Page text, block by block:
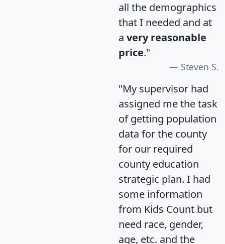
all the demographics
that I needed and at
a very reasonable
price."
Steven S.
"My supervisor had
assigned me the task
of getting population
data for the county
for our required
county education
strategic plan. I had
some information
from Kids Count but
need race, gender,
age, etc. and the